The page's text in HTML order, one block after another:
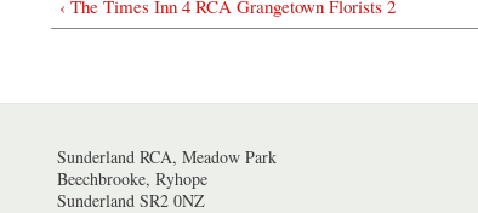
‹ The Times Inn 4 RCA Grangetown Florists 2
Sunderland RCA, Meadow Park
Beechbrooke, Ryhope
Sunderland SR2 0NZ